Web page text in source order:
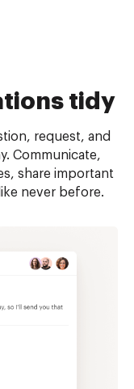
tidy
request, and
Communicate,
share important
never before.